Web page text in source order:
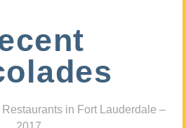
in Fort Lauderdale –